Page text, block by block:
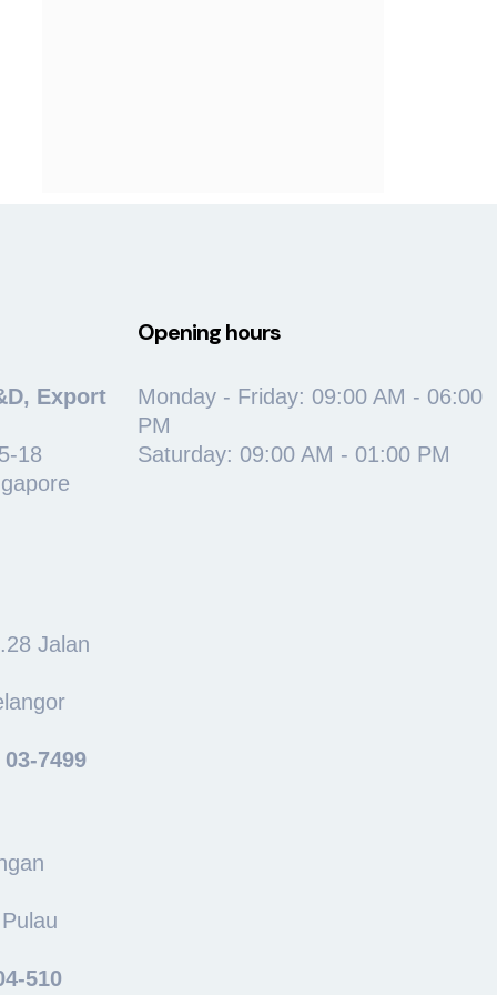
Export
18
Jalan
7499
510
Opening hours
Monday - Friday: 09:00 AM - 06:00
PM
Saturday: 09:00 AM - 01:00 PM